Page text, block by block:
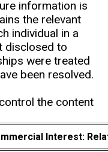
information is
the relevant
individual in a
disclosed to
were treated
been resolved.
the content
Interest: